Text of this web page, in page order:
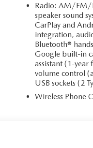
Radio: AM/FM/
speaker sound
CarPlay and
integration,
Bluetooth®
Google built-in
assistant (1-year
volume control
USB sockets (2
Wireless Phone